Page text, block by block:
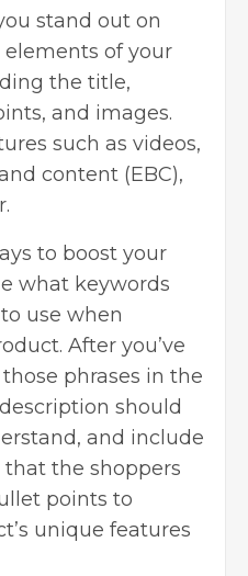
stand out on
of your
the title,
and images.
such as videos,
content (EBC),
to boost your
what keywords
use when
After you’ve
phrases in the
should
and include
the shoppers
points to
unique features